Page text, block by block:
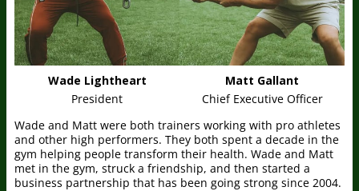
Wade Lightheart
President
Matt Gallant
Chief Executive Officer
Wade and Matt were both trainers working with pro athletes
and other high performers. They both spent a decade in the
gym helping people transform their health. Wade and Matt
met in the gym, struck a friendship, and then started a
business partnership that has been going strong since 2004.